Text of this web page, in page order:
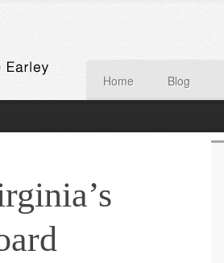
Home Blog